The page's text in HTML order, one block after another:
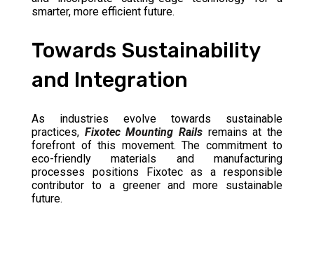
smarter, more efficient future.
Towards Sustainability
and Integration
As industries evolve towards sustainable
practices, Fixotec Mounting Rails remains at the
forefront of this movement. The commitment to
eco-friendly materials and manufacturing
processes positions Fixotec as a responsible
contributor to a greener and more sustainable
future.